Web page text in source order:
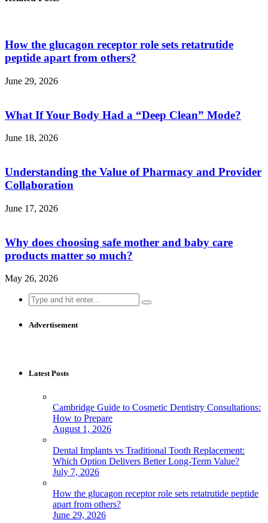
How the glucagon receptor role sets retatrutide
peptide apart from others?
June 29, 2026
What If Your Body Had a “Deep Clean” Mode?
June 18, 2026
Understanding the Value of Pharmacy and Provider
Collaboration
June 17, 2026
Why does choosing safe mother and baby care
products matter so much?
May 26, 2026
Search
for:
Advertisement
Latest Posts
Cambridge Guide to Cosmetic Dentistry Consultations:
How to Prepare
August 1, 2026
Dental Implants vs Traditional Tooth Replacement:
Which Option Delivers Better Long-Term Value?
July 7, 2026
How the glucagon receptor role sets retatrutide peptide
apart from others?
June 29, 2026